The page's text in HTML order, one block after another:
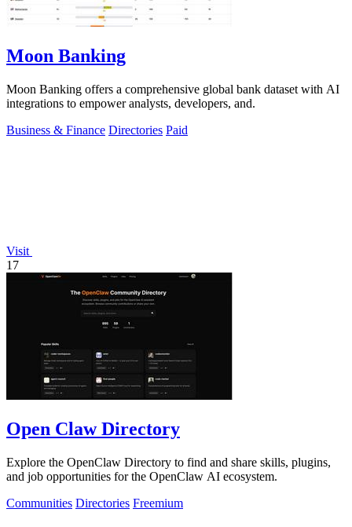
Moon Banking
Moon Banking offers a comprehensive global bank dataset with AI
integrations to empower analysts, developers, and.
Business & Finance Directories Paid
Visit
17
Open Claw Directory
Explore the OpenClaw Directory to find and share skills, plugins,
and job opportunities for the OpenClaw AI ecosystem.
Communities Directories Freemium